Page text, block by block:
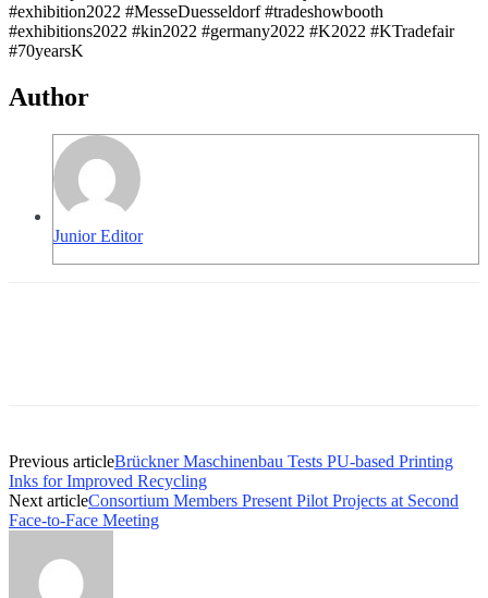
#exhibition2022 #MesseDuesseldorf #tradeshowbooth
#exhibitions2022 #kin2022 #germany2022 #K2022 #KTradefair
#70yearsK
Author
Junior Editor
Previous articleBrückner Maschinenbau Tests PU-based Printing
Inks for Improved Recycling
Next articleConsortium Members Present Pilot Projects at Second
Face-to-Face Meeting